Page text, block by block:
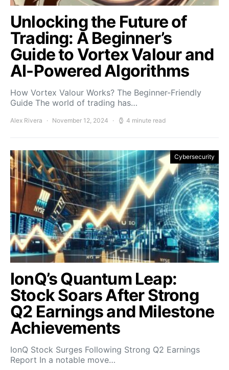
Unlocking the Future of
Trading: A Beginner’s
Guide to Vortex Valour and
AI-Powered Algorithms
How Vortex Valour Works? The Beginner-Friendly
Guide The world of trading has…
Alex Rivera November 12, 2024 4 minute read
Cybersecurity
IonQ’s Quantum Leap:
Stock Soars After Strong
Q2 Earnings and Milestone
Achievements
IonQ Stock Surges Following Strong Q2 Earnings
Report In a notable move…